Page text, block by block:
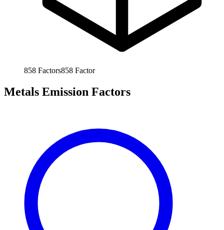
858 Factors858 Factor
Metals Emission Factors